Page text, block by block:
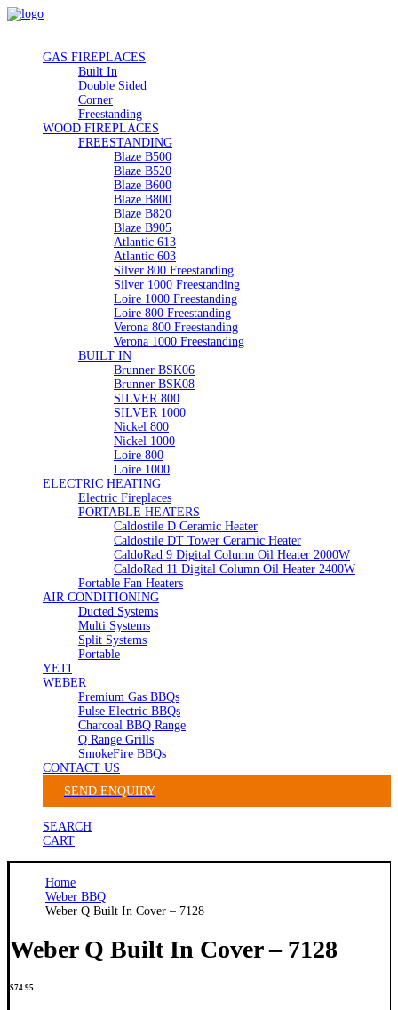
GAS FIREPLACES
Built In
Double Sided
Corner
Freestanding
WOOD FIREPLACES
FREESTANDING
Blaze B500
Blaze B520
Blaze B600
Blaze B800
Blaze B820
Blaze B905
Atlantic 613
Atlantic 603
Silver 800 Freestanding
Silver 1000 Freestanding
Loire 1000 Freestanding
Loire 800 Freestanding
Verona 800 Freestanding
Verona 1000 Freestanding
BUILT IN
Brunner BSK06
Brunner BSK08
SILVER 800
SILVER 1000
Nickel 800
Nickel 1000
Loire 800
Loire 1000
ELECTRIC HEATING
Electric Fireplaces
PORTABLE HEATERS
Caldostile D Ceramic Heater
Caldostile DT Tower Ceramic Heater
CaldoRad 9 Digital Column Oil Heater 2000W
CaldoRad 11 Digital Column Oil Heater 2400W
Portable Fan Heaters
AIR CONDITIONING
Ducted Systems
Multi Systems
Split Systems
Portable
YETI
WEBER
Premium Gas BBQs
Pulse Electric BBQs
Charcoal BBQ Range
Q Range Grills
SmokeFire BBQs
CONTACT US
SEND ENQUIRY
SEARCH
CART
Home
Weber BBQ
Weber Q Built In Cover – 7128
Weber Q Built In Cover – 7128
$74.95